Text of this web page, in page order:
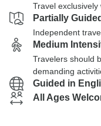
Travel
Partially Guided
Independent
Medium
Travelers should
demanding
Guided in
All Ages